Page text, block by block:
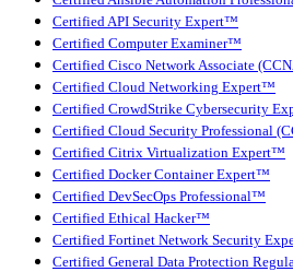
Certified API Security Expert™
Certified Computer Examiner™
Certified Cisco Network Associate
Certified Cloud Networking Expert™
Certified CrowdStrike Cybersecurity
Certified Cloud Security Professional
Certified Citrix Virtualization Expert™
Certified Docker Container Expert™
Certified DevSecOps Professional™
Certified Ethical Hacker™
Certified Fortinet Network Security
Certified General Data Protection